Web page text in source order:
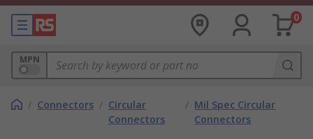
0
MPN
/ Connectors / Circular
Connectors
/ Mil Spec Circular
Connectors